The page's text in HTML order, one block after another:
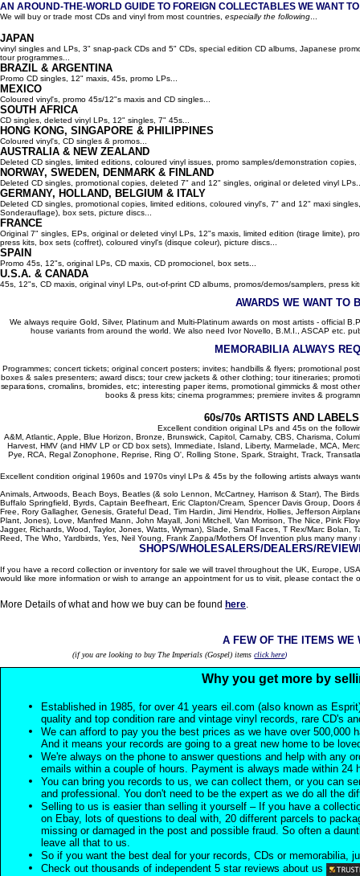
AN AROUND-THE-WORLD GUIDE TO FOREIGN COLLECTABLES WE WANT
We will buy or trade most CDs and vinyl from most countries, especially the following
JAPAN
vinyl singles and LPs, 3" snap-pack CDs and 5" CDs, special edition CD albums, Japanese
tour programmes...
BRAZIL & ARGENTINA
Promo CD singles, 12" maxis, 45s, promo LPs...
MEXICO
Coloured vinyl's, promo 45s/12"s maxis and CD singles...
SOUTH AFRICA
CD singles, deleted vinyl LPs, 12" singles, 7" 45s...
HONG KONG, SINGAPORE & PHILIPPINES
Coloured vinyl's, CD singles & promos...
AUSTRALIA & NEW ZEALAND
Deleted CD singles, limited editions, coloured vinyl issues, promo samples/demonstration
NORWAY, SWEDEN, DENMARK & FINLAND
Deleted CD singles, promotional copies, deleted 7" and 12" singles, original or deleted vinyl
GERMANY, HOLLAND, BELGIUM & ITALY
Deleted CD singles, promotional copies, limited editions, coloured vinyl's, 7" and 12" maxi
Sonderauflage), box sets, picture discs...
FRANCE
Original 7" singles, EPs, original or deleted vinyl LPs, 12"s maxis, limited edition (tirage limite),
press kits, box sets (coffret), coloured vinyl's (disque coleur), picture discs...
SPAIN
Promo 45s, 12"s, original LPs, CD maxis, CD promocionel, box sets...
U.S.A. & CANADA
45s, 12"s, CD maxis, original vinyl LPs, out-of-print CD albums, promos/demos/samplers, press
AWARDS WE WANT TO
We always require Gold, Silver, Platinum and Multi-Platinum awards on most artists - official
house variants from around the world. We also need Ivor Novello, B.M.I., ASCAP etc.
MEMORABILIA ALWAYS
Programmes; concert tickets; original concert posters; invites; handbills & flyers; promotional
boxes & sales presenters; award discs; tour crew jackets & other clothing; tour itineraries;
separations, cromalins, bromides, etc; interesting paper items, promotional gimmicks & most
books & press kits; cinema programmes; premiere invites &
60s/70s ARTISTS AND
Excellent condition original LPs and 45s on the
A&M, Atlantic, Apple, Blue Horizon, Bronze, Brunswick, Capitol, Carnaby, CBS, Charisma,
Harvest, HMV (and HMV LP or CD box sets), Immediate, Island, Liberty, Marmelade, MCA,
Pye, RCA, Regal Zonophone, Reprise, Ring O', Rolling Stone, Spark, Straight, Track,
Excellent condition original 1960s and 1970s vinyl LPs & 45s by the following artists always
Animals, Artwoods, Beach Boys, Beatles (& solo Lennon, McCartney, Harrison & Starr), The
Buffalo Springfield, Byrds, Captain Beefheart, Eric Clapton/Cream, Spencer Davis Group,
Free, Rory Gallagher, Genesis, Grateful Dead, Tim Hardin, Jimi Hendrix, Hollies, Jefferson
Plant, Jones), Love, Manfred Mann, John Mayall, Joni Mitchell, Van Morrison, The Nice, Pink
Jagger, Richards, Wood, Taylor, Jones, Watts, Wyman), Slade, Small Faces, T Rex/Marc Bolan,
Reed, The Who, Yardbirds, Yes, Neil Young, Frank Zappa/Mothers Of Invention plus many many
SHOPS/WHOLESALERS/DEALERS/
If you have a record collection or inventory for sale we will travel throughout the UK, Europe,
would like more information or wish to arrange an appointment for us to visit, please contact the
More Details of what and how we buy can be found here.
A FEW OF THE ITEMS WE
(if you are looking to buy The Imperials (Gospel) itemsclick here)
Why you get more by
Established in 1985, for over 41 years eil.com (also known as
quality and top condition rare and vintage vinyl records, rare CD's
We can afford to pay you the best prices as we have over 500,000
And it means your records are going to a great new home to be
We're always on the phone to answer questions and help with any
emails within a couple of hours. Payment is always made within 24
You can bring you records to us, we can collect them, or you can
and professional. You don't need to be the expert as we do all the
Selling to us is easier than selling it yourself – If you have a
on Ebay, lots of questions to deal with, 20 different parcels to
missing or damaged in the post and possible fraud. So often a
leave all that to us.
So if you want the best deal for your records, CDs or memorabilia,
Check out thousands of independent 5 star reviews about us